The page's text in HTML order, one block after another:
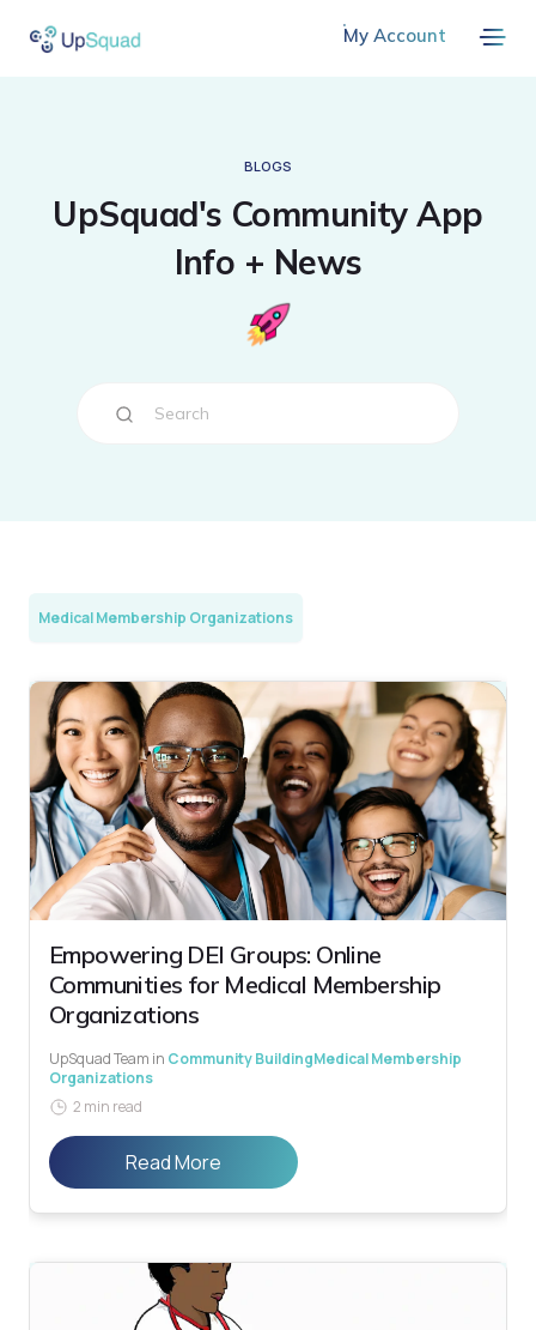
My Account
BLOGS
UpSquad's Community App
Info + News
Medical Membership Organizations
Empowering DEI Groups: Online
Communities for Medical Membership
Organizations
UpSquad Team in Community BuildingMedical Membership
Organizations
2 min read
Read More